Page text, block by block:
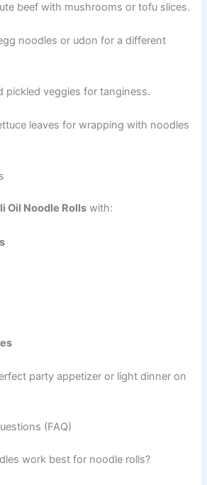
beef with mushrooms or tofu slices.
noodles or udon for a different
pickled veggies for tanginess.
leaves for wrapping with noodles
Oil Noodle Rolls with:
party appetizer or light dinner on
(FAQ)
work best for noodle rolls?